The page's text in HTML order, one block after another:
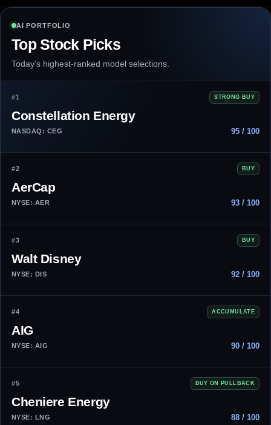
AI PORTFOLIO
Top Stock Picks
Today’s highest-ranked model selections.
#1 STRONG BUY
Constellation Energy
NASDAQ: CEG 95 / 100
#2 BUY
AerCap
NYSE: AER 93 / 100
#3 BUY
Walt Disney
NYSE: DIS 92 / 100
#4 ACCUMULATE
AIG
NYSE: AIG 90 / 100
#5 BUY ON PULLBACK
Cheniere Energy
NYSE: LNG 88 / 100